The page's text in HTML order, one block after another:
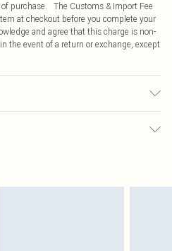
purchase. The Customs & Import Fee
at checkout before you complete your
and agree that this charge is non-
the event of a return or exchange, except
on fashion face masks, cosmetics,